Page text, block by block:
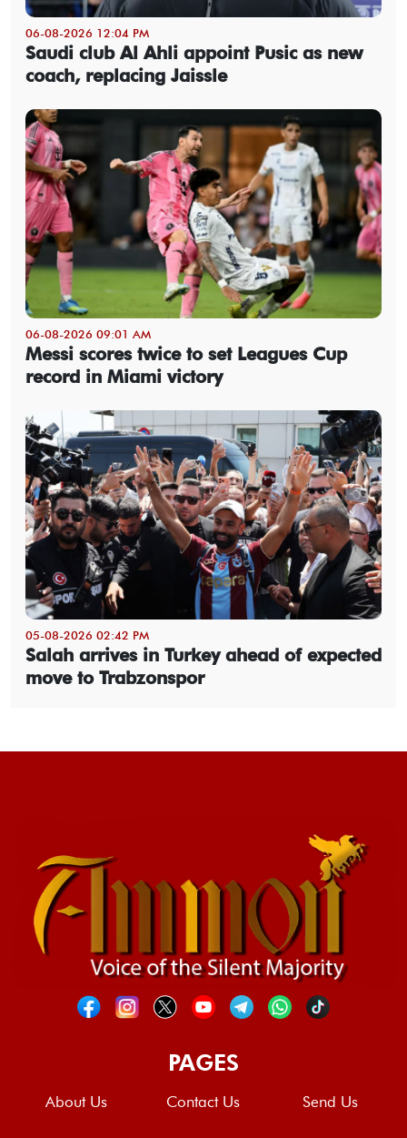
06-08-2026 12:04 PM
Saudi club Al Ahli appoint Pusic as new
coach, replacing Jaissle
06-08-2026 09:01 AM
Messi scores twice to set Leagues Cup
record in Miami victory
05-08-2026 02:42 PM
Salah arrives in Turkey ahead of expected
move to Trabzonspor
PAGES
About Us Contact Us Send Us